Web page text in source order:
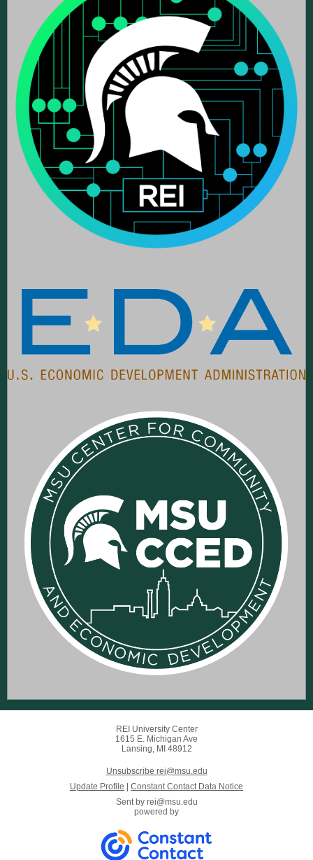
REI University Center
1615 E. Michigan Ave
Lansing, MI 48912
Unsubscribe rei@msu.edu
Update Profile
Constant Contact Data Notice
Sent by rei@msu.edu
powered by